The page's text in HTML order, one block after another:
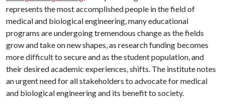
represents the most accomplished people in the field of
medical and biological engineering, many educational
programs are undergoing tremendous change as the fields
grow and take on new shapes, as research funding becomes
more difficult to secure and as the student population, and
their desired academic experiences, shifts. The institute notes
an urgent need for all stakeholders to advocate for medical
and biological engineering and its benefit to society.